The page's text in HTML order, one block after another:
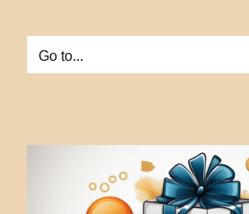
contentGo to...